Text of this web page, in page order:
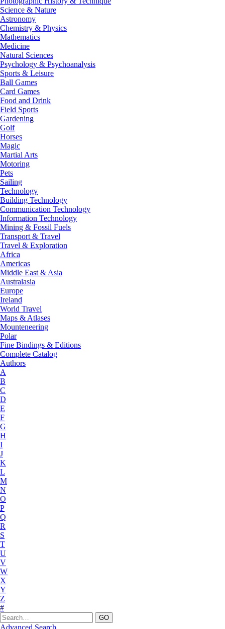
Science & Nature
Astronomy
Chemistry & Physics
Mathematics
Medicine
Natural Sciences
Psychology & Psychoanalysis
Sports & Leisure
Ball Games
Card Games
Food and Drink
Field Sports
Gardening
Golf
Horses
Magic
Martial Arts
Motoring
Pets
Sailing
Technology
Building Technology
Communication Technology
Information Technology
Mining & Fossil Fuels
Transport & Travel
Travel & Exploration
Africa
Americas
Middle East & Asia
Australasia
Europe
Ireland
World Travel
Maps & Atlases
Mounteneering
Polar
Fine Bindings & Editions
Complete Catalog
Authors
A
B
C
D
E
F
G
H
I
J
K
L
M
N
O
P
Q
R
S
T
U
V
W
X
Y
Z
#
Advanced Search